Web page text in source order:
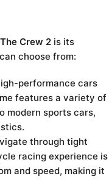
Crew 2 is its
choose from:
performance cars
features a variety of
modern sports cars,
through tight
racing experience is
and speed, making it